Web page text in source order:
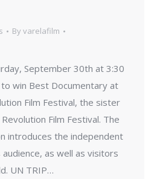
Byvarelafilm
September 30th at 3:30
win Best Documentary at
Film Festival, the sister
Film Festival. The
introduces the independent
as well as visitors
UN TRIP…